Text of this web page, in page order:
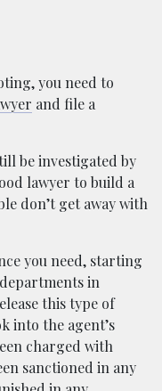
you need to
and file a
be investigated by
lawyer to build a
don’t get away with
you need, starting
in
this type of
into the agent’s
charged with
sanctioned in any